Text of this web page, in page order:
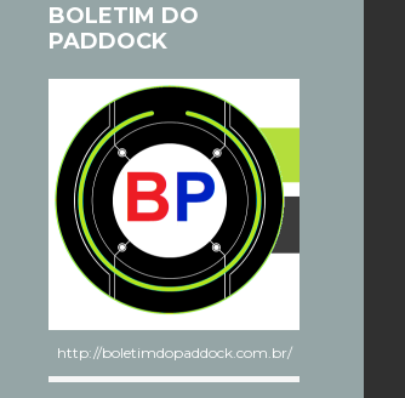
BOLETIM DO
PADDOCK
http://boletimdopaddock.com.br/